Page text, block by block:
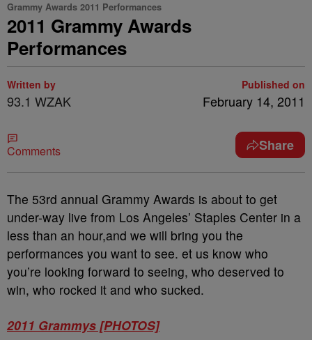
Grammy Awards 2011 Performances
2011 Grammy Awards
Performances
Written by
93.1 WZAK
Published on
February 14, 2011
Comments Share
The 53rd annual Grammy Awards is about to get
under-way live from Los Angeles’ Staples Center in a
less than an hour,and we will bring you the
performances you want to see. et us know who
you’re looking forward to seeing, who deserved to
win, who rocked it and who sucked.
2011 Grammys [PHOTOS]